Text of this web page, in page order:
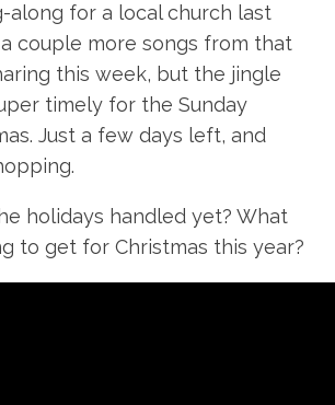
along for a local church last
couple more songs from that
this week, but the jingle
timely for the Sunday
Just a few days left, and
holidays handled yet? What
to get for Christmas this year?